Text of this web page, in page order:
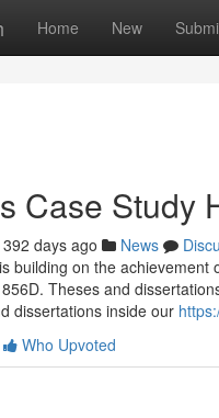
Home New
Case Study
392 days ago News
building on the
Theses and
dissertations inside our
Who Upvoted